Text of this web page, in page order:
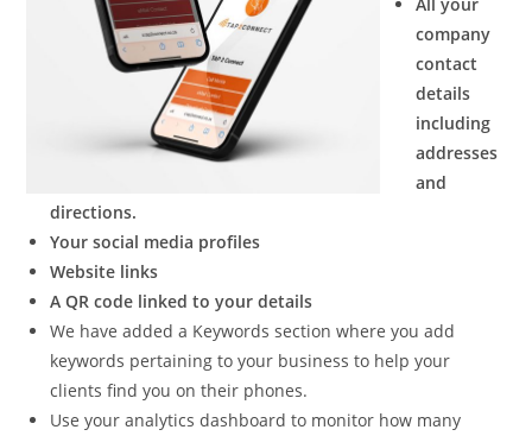
company
contact
details
including
addresses
and
directions.
Your social media profiles
Website links
A QR code linked to your details
We have added a Keywords section where you add
keywords pertaining to your business to help your
clients find you on their phones.
Use your analytics dashboard to monitor how many